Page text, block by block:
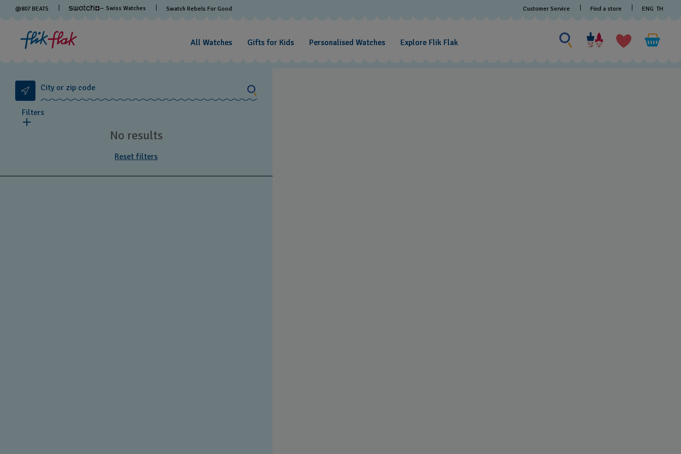
@807 BEATS — Swiss Watches Swatch Rebels For Good Customer Service Find a store ENG TH
All Watches Gifts for Kids Personalised Watches Explore Flik Flak
Search
for
something
City or zip code
Filters
No results
Reset filters